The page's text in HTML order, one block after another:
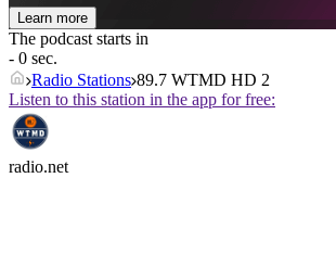
Learn more
The podcast starts in
- 0 sec.
Radio Stations 89.7 WTMD HD 2
Listen to this station in the app for free:
radio.net